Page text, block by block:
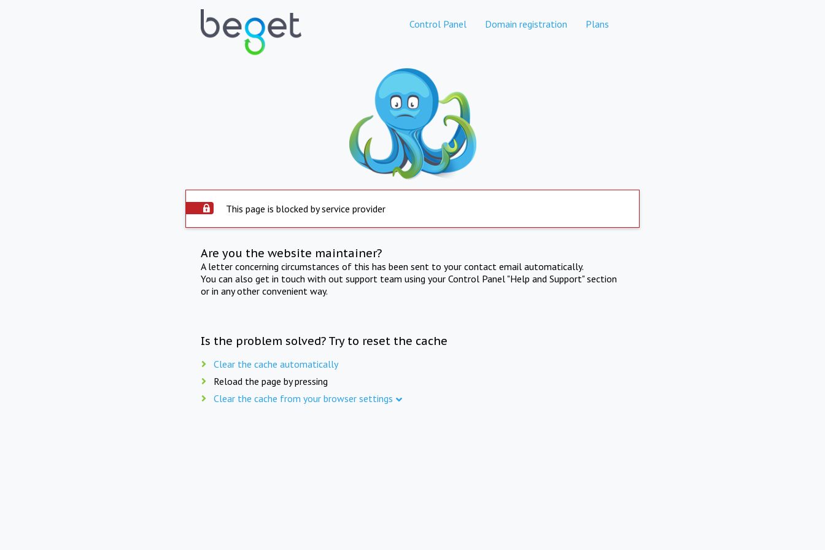
Control Panel Domain registration Plans
This page is blocked by service provider
Are you the website maintainer?
A letter concerning circumstances of this has been sent to your contact email automatically.
You can also get in touch with out support team using your Control Panel "Help and Support" section
or in any other convenient way.
Is the problem solved? Try to reset the cache
Clear the cache automatically
Reload the page by pressing
Clear the cache from your browser settings